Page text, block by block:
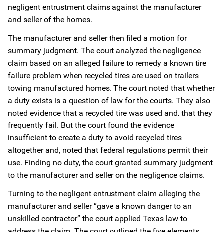
negligent entrustment claims against the manufacturer
and seller of the homes.
The manufacturer and seller then filed a motion for
summary judgment. The court analyzed the negligence
claim based on an alleged failure to remedy a known tire
failure problem when recycled tires are used on trailers
towing manufactured homes. The court noted that whether
a duty exists is a question of law for the courts. They also
noted evidence that a recycled tire was used and, that they
frequently fail. But the court found the evidence
insufficient to create a duty to avoid recycled tires
altogether and, noted that federal regulations permit their
use. Finding no duty, the court granted summary judgment
to the manufacturer and seller on the negligence claims.
Turning to the negligent entrustment claim alleging the
manufacturer and seller “gave a known danger to an
unskilled contractor” the court applied Texas law to